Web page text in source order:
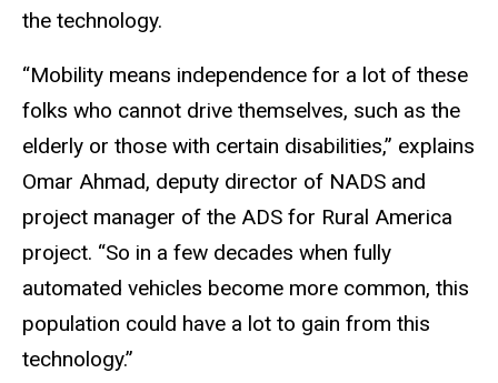
the technology.
“Mobility means independence for a lot of these
folks who cannot drive themselves, such as the
elderly or those with certain disabilities,” explains
Omar Ahmad, deputy director of NADS and
project manager of the ADS for Rural America
project. “So in a few decades when fully
automated vehicles become more common, this
population could have a lot to gain from this
technology.”